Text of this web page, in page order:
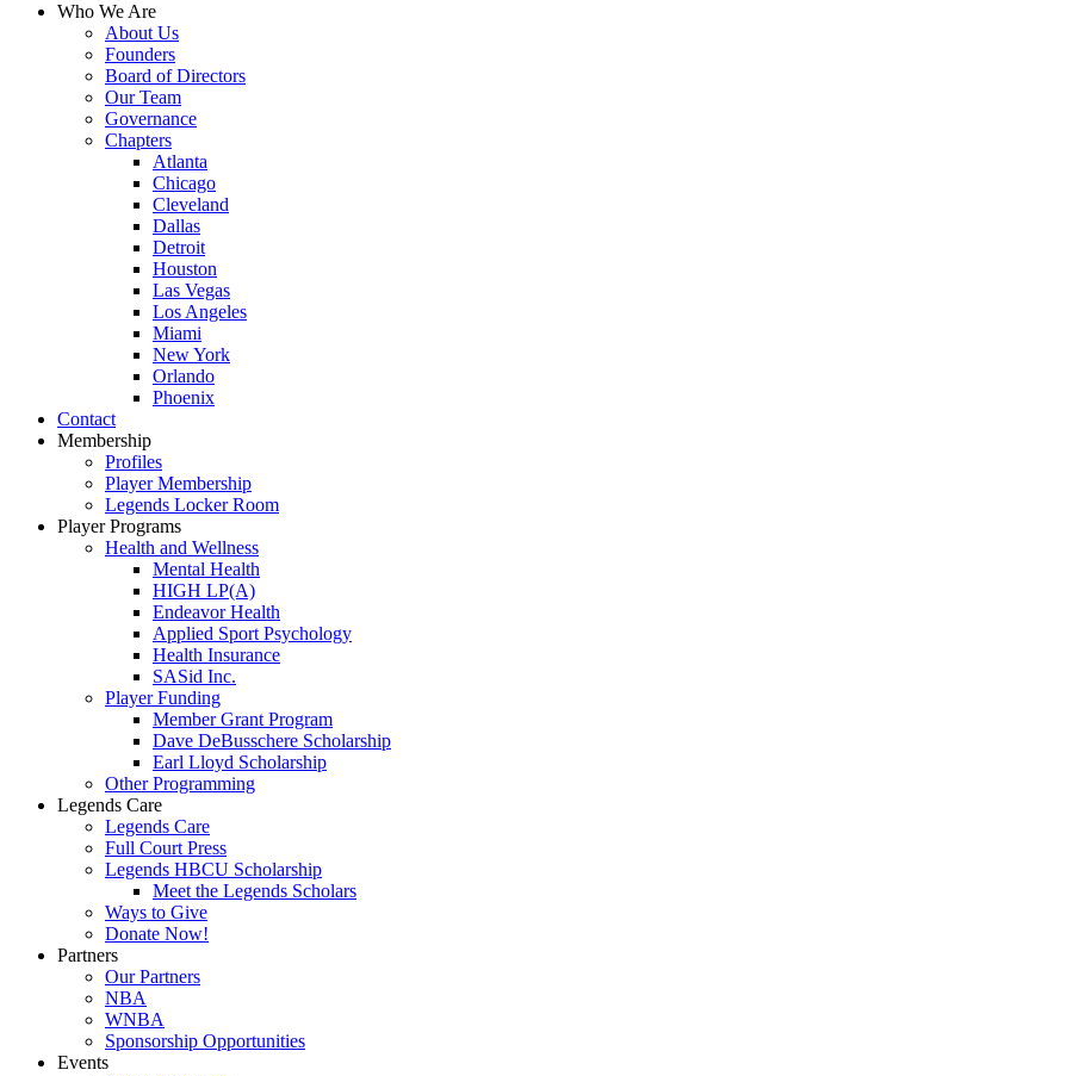
Who We Are
About Us
Founders
Board of Directors
Our Team
Governance
Chapters
Atlanta
Chicago
Cleveland
Dallas
Detroit
Houston
Las Vegas
Los Angeles
Miami
New York
Orlando
Phoenix
Contact
Membership
Profiles
Player Membership
Legends Locker Room
Player Programs
Health and Wellness
Mental Health
HIGH LP(A)
Endeavor Health
Applied Sport Psychology
Health Insurance
SASid Inc.
Player Funding
Member Grant Program
Dave DeBusschere Scholarship
Earl Lloyd Scholarship
Other Programming
Legends Care
Legends Care
Full Court Press
Legends HBCU Scholarship
Meet the Legends Scholars
Ways to Give
Donate Now!
Partners
Our Partners
NBA
WNBA
Sponsorship Opportunities
Events